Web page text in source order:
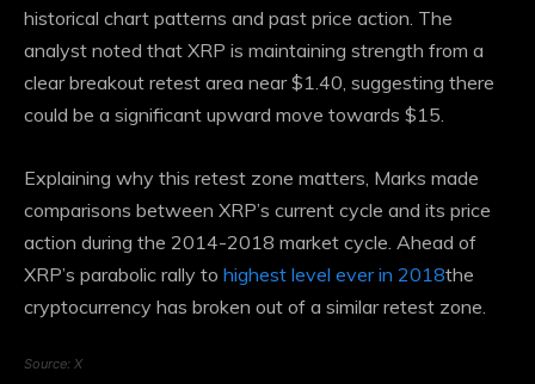
historical chart patterns and past price action. The
analyst noted that XRP is maintaining strength from a
clear breakout retest area near $1.40, suggesting there
could be a significant upward move towards $15.
Explaining why this retest zone matters, Marks made
comparisons between XRP’s current cycle and its price
action during the 2014-2018 market cycle. Ahead of
XRP’s parabolic rally to highest level ever in 2018the
cryptocurrency has broken out of a similar retest zone.
Source: X